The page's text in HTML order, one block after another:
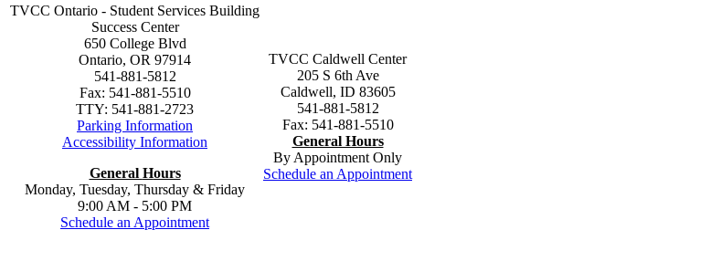
TVCC Ontario - Student Services Building
Success Center
650 College Blvd
Ontario, OR 97914
541-881-5812
Fax: 541-881-5510
TTY: 541-881-2723
Parking Information
Accessibility Information
General Hours
Monday, Tuesday, Thursday & Friday
9:00 AM - 5:00 PM
Schedule an Appointment
TVCC Caldwell Center
205 S 6th Ave
Caldwell, ID 83605
541-881-5812
Fax: 541-881-5510
General Hours
By Appointment Only
Schedule an Appointment